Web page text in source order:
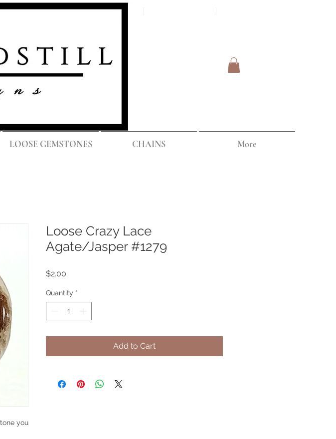
LOOSE GEMSTONES CHAINS More
you
Loose Crazy Lace
Agate/Jasper #1279
$2.00
Quantity *
Add to Cart